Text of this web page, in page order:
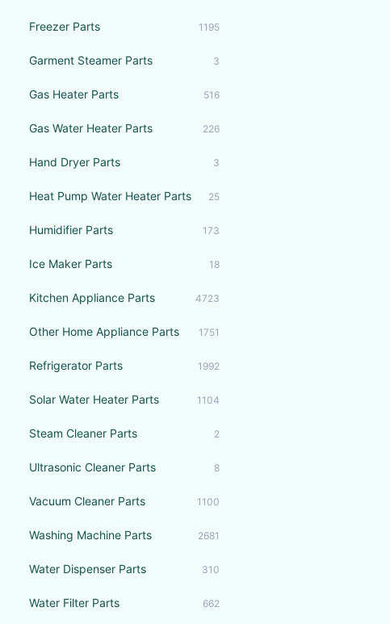
Freezer Parts 1195
Garment Steamer Parts 3
Gas Heater Parts 516
Gas Water Heater Parts 226
Hand Dryer Parts 3
Heat Pump Water Heater Parts 25
Humidifier Parts 173
Ice Maker Parts 18
Kitchen Appliance Parts 4723
Other Home Appliance Parts 1751
Refrigerator Parts 1992
Solar Water Heater Parts 1104
Steam Cleaner Parts 2
Ultrasonic Cleaner Parts 8
Vacuum Cleaner Parts 1100
Washing Machine Parts 2681
Water Dispenser Parts 310
Water Filter Parts 662